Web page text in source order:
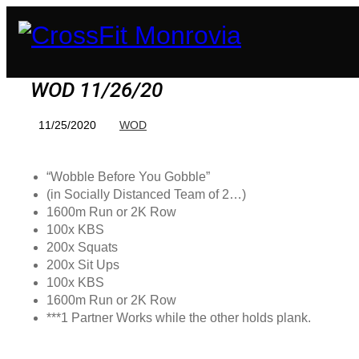
WOD 11/26/20
11/25/2020 WOD
“Wobble Before You Gobble”
(in Socially Distanced Team of 2…)
1600m Run or 2K Row
100x KBS
200x Squats
200x Sit Ups
100x KBS
1600m Run or 2K Row
***1 Partner Works while the other holds plank.